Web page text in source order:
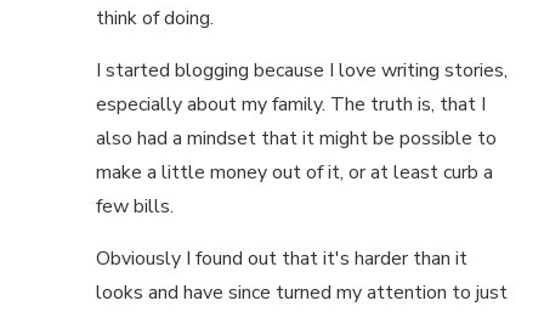
think of doing.
I started blogging because I love writing stories,
especially about my family. The truth is, that I
also had a mindset that it might be possible to
make a little money out of it, or at least curb a
few bills.
Obviously I found out that it's harder than it
looks and have since turned my attention to just